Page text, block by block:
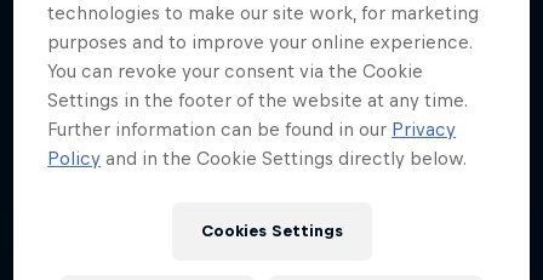
technologies to make our site work, for marketing
purposes and to improve your online experience.
You can revoke your consent via the Cookie
Settings in the footer of the website at any time.
Further information can be found in our Privacy
Policy and in the Cookie Settings directly below.
Cookies Settings